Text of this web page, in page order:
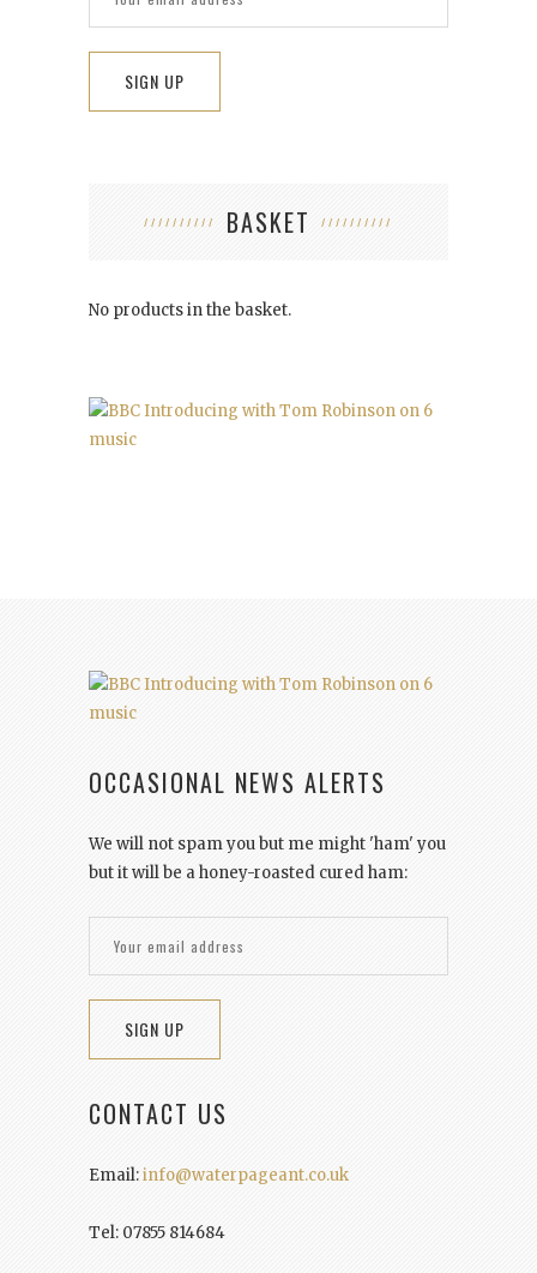
BASKET
No products in the basket.
OCCASIONAL NEWS ALERTS
We will not spam you but me might 'ham' you
but it will be a honey-roasted cured ham:
CONTACT US
Email:info@waterpageant.co.uk
Tel: 07855 814684